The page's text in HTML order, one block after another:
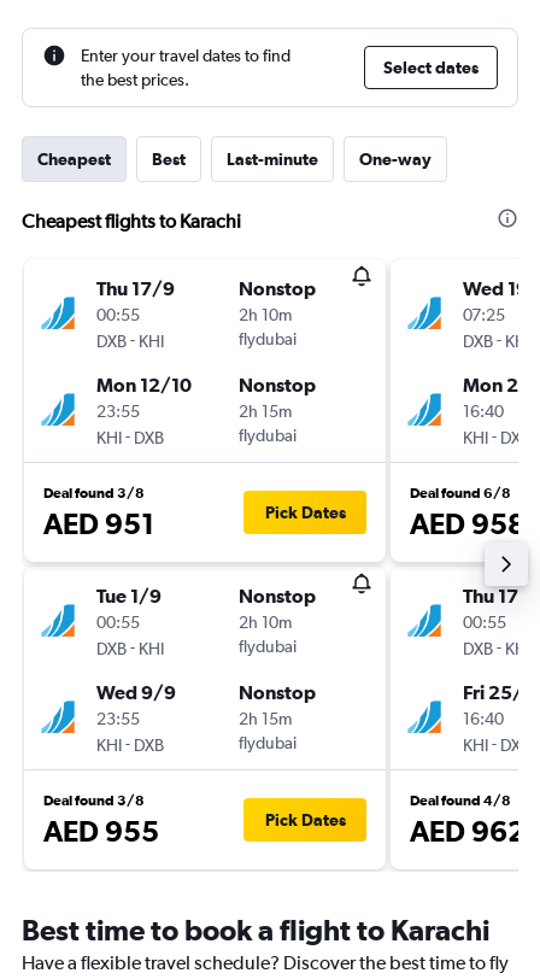
Enter your travel dates to find
the best prices.
Select dates
Cheapest Best Last-minute One-way
Cheapest flights to Karachi
Thu 17/9
00:55
DXB- KHI
Nonstop
2h 10m
flydubai
Mon 12/10
23:55
KHI- DXB
Nonstop
2h 15m
flydubai
Deal found 3/8
AED 951 Pick Dates
Tue 1/9
00:55
DXB- KHI
Nonstop
2h 10m
flydubai
Wed 9/9
23:55
KHI- DXB
Nonstop
2h 15m
flydubai
Deal found 3/8
AED 955 Pick Dates
Wed
07:25
DXB- KHI
Mon
16:40
KHI- DXB
Deal found 6/8
AED 958
Thu 17/9
00:55
DXB- KHI
Fri 25/9
16:40
KHI- DXB
Deal found 4/8
AED 962
Best time to book a flight to Karachi
Have a flexible travel schedule? Discover the best time to fly